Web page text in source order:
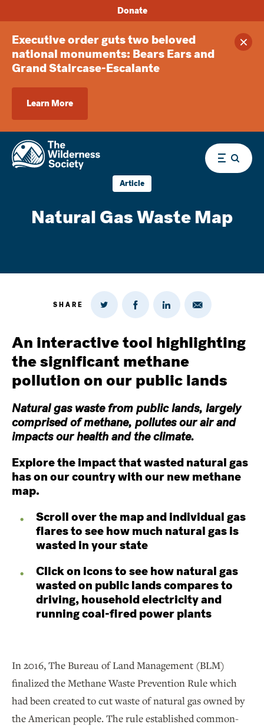
Executive order guts two beloved
national monuments: Bears Ears and
Grand Staircase-Escalante
Learn More
Donate
Menu
Article
Natural Gas Waste Map
SHARE
Share
Twitter
Share
on
Share
on
Share
Email
An interactive tool highlighting
the significant methane
pollution on our public lands
Natural gas waste from public lands, largely
comprised of methane, pollutes our air and
impacts our health and the climate.
Explore the impact that wasted natural gas
has on our country with our new methane
map.
Scroll over the map and individual gas
flares to see how much natural gas is
wasted in your state
Click on icons to see how natural gas
wasted on public lands compares to
driving, household electricity and
running coal-fired power plants
In 2016, The Bureau of Land Management (BLM)
finalized the Methane Waste Prevention Rule which
had been created to cut waste of natural gas owned by
the American people. The rule established common-